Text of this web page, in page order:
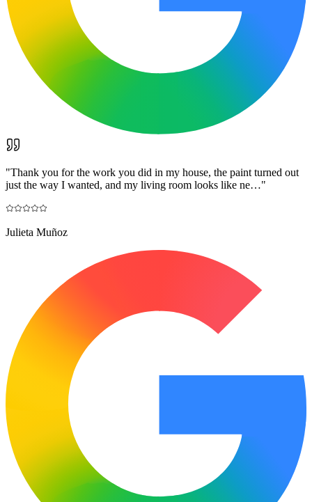
"Thank you for the work you did in my house, the paint turned out
just the way I wanted, and my living room looks like ne…"
Julieta Muñoz